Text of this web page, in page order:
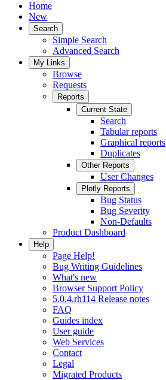
Home
New
Search
Simple Search
Advanced Search
My Links
Browse
Requests
Reports
Current State
Search
Tabular reports
Graphical reports
Duplicates
Other Reports
User Changes
Plotly Reports
Bug Status
Bug Severity
Non-Defaults
Product Dashboard
Help
Page Help!
Bug Writing Guidelines
What's new
Browser Support Policy
5.0.4.rh114 Release notes
FAQ
Guides index
User guide
Web Services
Contact
Legal
Migrated Products